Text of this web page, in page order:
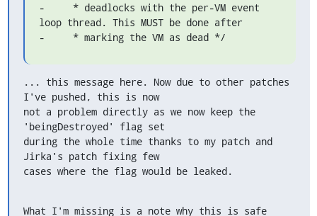
-     * deadlocks with the per-VM event
loop thread. This MUST be done after
-     * marking the VM as dead */
... this message here. Now due to other patches
I've pushed, this is now
not a problem directly as we now keep the
'beingDestroyed' flag set
during the whole time thanks to my patch and
Jirka's patch fixing few
cases where the flag would be leaked.
What I'm missing is a note why this is safe